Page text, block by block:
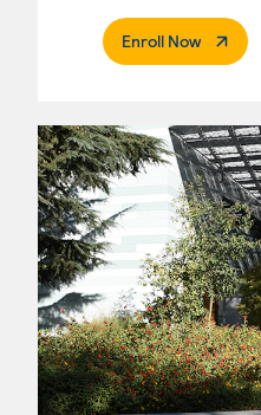
Enroll Now.